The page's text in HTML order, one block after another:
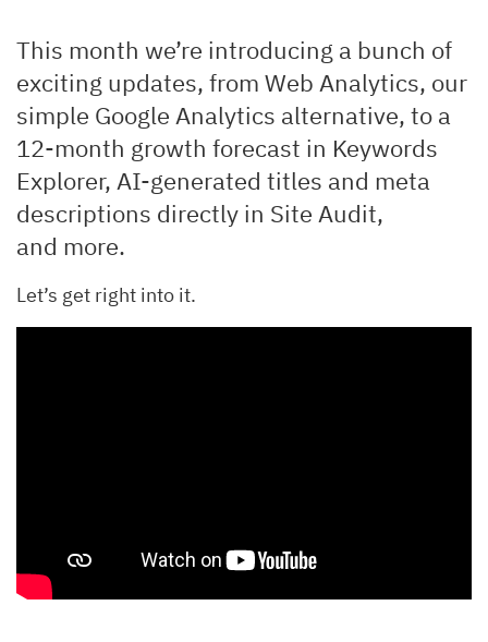
This month we’re introducing a bunch of
exciting updates, from Web Analytics, our
simple Google Analytics alternative, to a
12-month growth forecast in Keywords
Explorer, AI-generated titles and meta
descriptions directly in Site Audit,
and more.
Let’s get right into it.